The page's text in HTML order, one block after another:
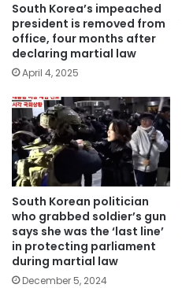
South Korea’s impeached
president is removed from
office, four months after
declaring martial law
April 4, 2025
South Korean politician
who grabbed soldier’s gun
says she was the ‘last line’
in protecting parliament
during martial law
December 5, 2024